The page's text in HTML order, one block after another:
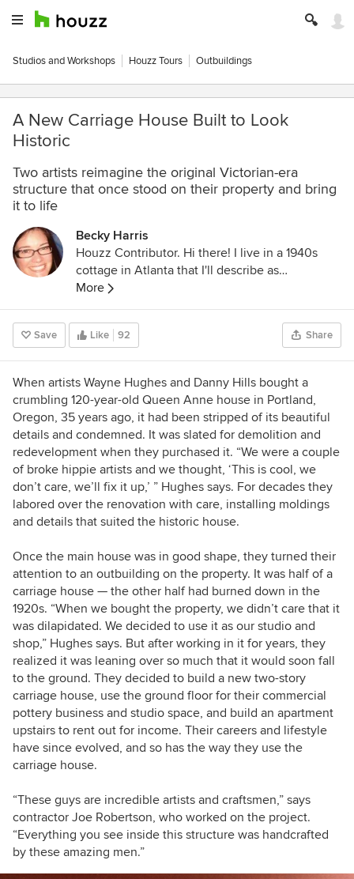
Studios and Workshops Houzz Tours Outbuildings
A New Carriage House Built to Look
Historic
Two artists reimagine the original Victorian-era
structure that once stood on their property and bring
it to life
Becky Harris
Houzz Contributor. Hi there! I live in a 1940s
cottage in Atlanta that I'll describe as
"collected." I got into design via Landscape
Architecture, which I studied at the University
of Virginia.
More
Save Like 92 Share
When artists Wayne Hughes and Danny Hills bought a
crumbling 120-year-old Queen Anne house in Portland,
Oregon, 35 years ago, it had been stripped of its beautiful
details and condemned. It was slated for demolition and
redevelopment when they purchased it. “We were a couple
of broke hippie artists and we thought, ‘This is cool, we
don’t care, we’ll fix it up,’ ” Hughes says. For decades they
labored over the renovation with care, installing moldings
and details that suited the historic house.
Once the main house was in good shape, they turned their
attention to an outbuilding on the property. It was half of a
carriage house — the other half had burned down in the
1920s. “When we bought the property, we didn’t care that it
was dilapidated. We decided to use it as our studio and
shop,” Hughes says. But after working in it for years, they
realized it was leaning over so much that it would soon fall
to the ground. They decided to build a new two-story
carriage house, use the ground floor for their commercial
pottery business and studio space, and build an apartment
upstairs to rent out for income. Their careers and lifestyle
have since evolved, and so has the way they use the
carriage house.
“These guys are incredible artists and craftsmen,” says
contractor Joe Robertson, who worked on the project.
“Everything you see inside this structure was handcrafted
by these amazing men.”